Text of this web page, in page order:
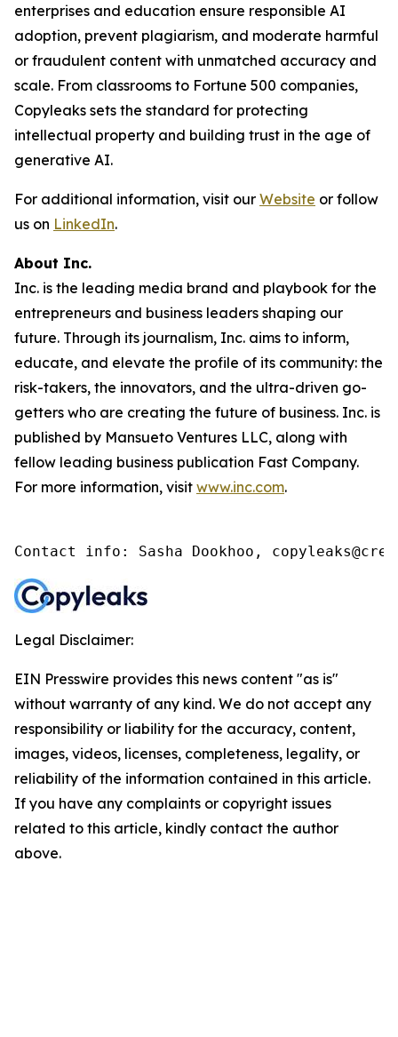
enterprises and education ensure responsible AI
adoption, prevent plagiarism, and moderate harmful
or fraudulent content with unmatched accuracy and
scale. From classrooms to Fortune 500 companies,
Copyleaks sets the standard for protecting
intellectual property and building trust in the age of
generative AI.
For additional information, visit our Website or follow
us on LinkedIn.
About Inc.
Inc. is the leading media brand and playbook for the
entrepreneurs and business leaders shaping our
future. Through its journalism, Inc. aims to inform,
educate, and elevate the profile of its community: the
risk-takers, the innovators, and the ultra-driven go-
getters who are creating the future of business. Inc. is
published by Mansueto Ventures LLC, along with
fellow leading business publication Fast Company.
For more information, visit www.inc.com.
Contact info: Sasha Dookhoo,
Legal Disclaimer:
EIN Presswire provides this news content "as is"
without warranty of any kind. We do not accept any
responsibility or liability for the accuracy, content,
images, videos, licenses, completeness, legality, or
reliability of the information contained in this article.
If you have any complaints or copyright issues
related to this article, kindly contact the author
above.